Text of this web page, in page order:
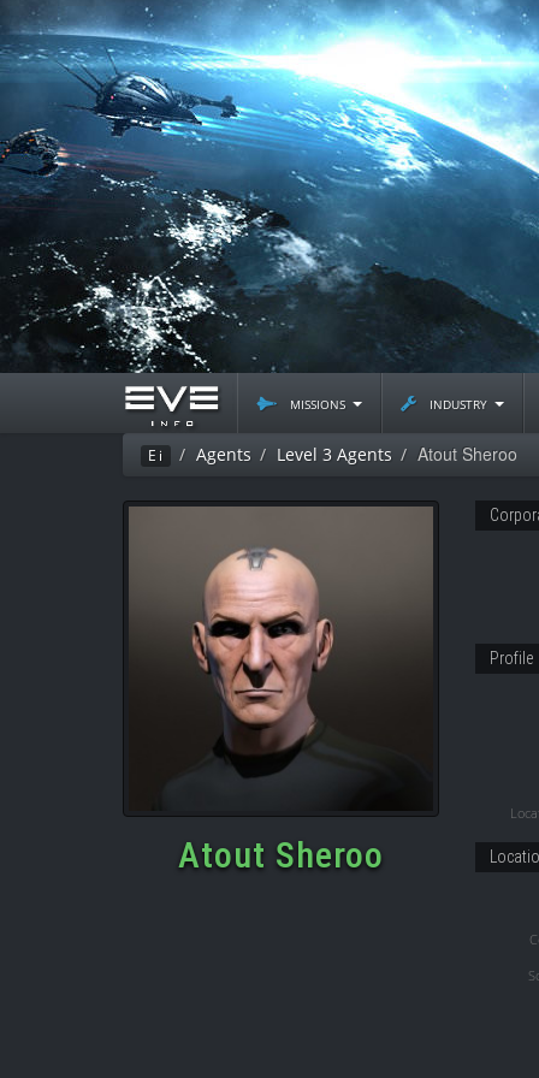
missions industry
Ei Agents Level 3 Agents Atout Sheroo
Atout Sheroo
Profile